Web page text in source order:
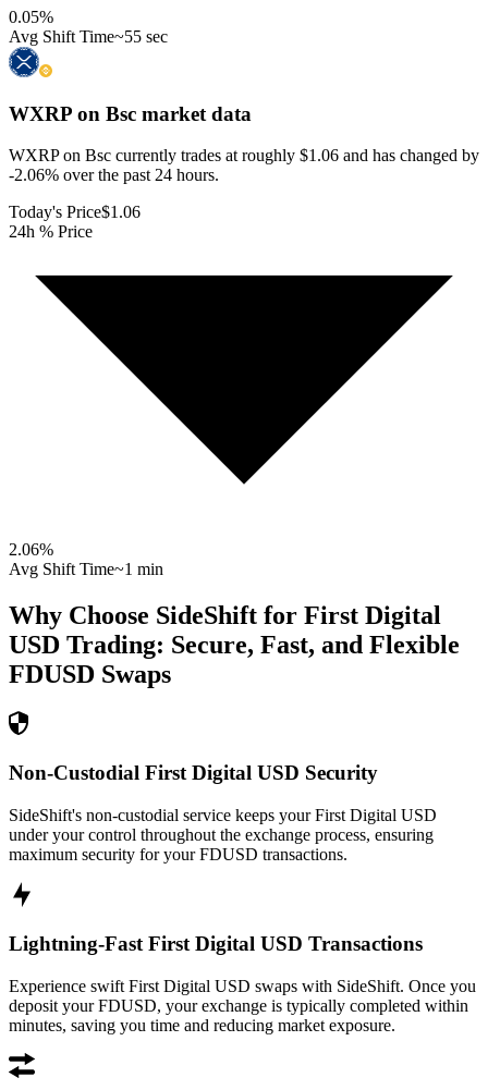
0.05%
Avg Shift Time~55 sec
WXRP on Bsc market data
WXRP on Bsc currently trades at roughly $1.06 and has changed by
-2.06% over the past 24 hours.
Today's Price$1.06
24h % Price
2.06%
Avg Shift Time~1 min
Why Choose SideShift for First Digital
USD Trading: Secure, Fast, and Flexible
FDUSD Swaps
Non-Custodial First Digital USD Security
SideShift's non-custodial service keeps your First Digital USD
under your control throughout the exchange process, ensuring
maximum security for your FDUSD transactions.
Lightning-Fast First Digital USD Transactions
Experience swift First Digital USD swaps with SideShift. Once you
deposit your FDUSD, your exchange is typically completed within
minutes, saving you time and reducing market exposure.